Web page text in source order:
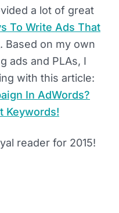
a lot of great
To Write Ads That
. Based on my own
ads and PLAs, I
with this article:
In AdWords?
Keywords!
reader for 2015!